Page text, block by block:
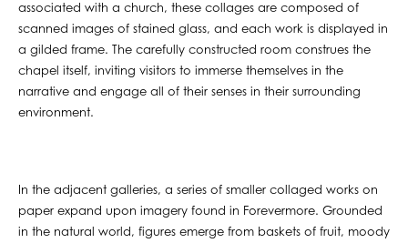
associated with a church, these collages are composed of
scanned images of stained glass, and each work is displayed in
a gilded frame. The carefully constructed room construes the
chapel itself, inviting visitors to immerse themselves in the
narrative and engage all of their senses in their surrounding
environment.
In the adjacent galleries, a series of smaller collaged works on
paper expand upon imagery found in Forevermore. Grounded
in the natural world, figures emerge from baskets of fruit, moody